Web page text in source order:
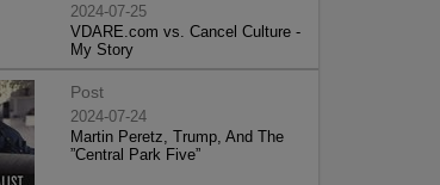
2024-07-25
VDARE.com vs. Cancel Culture -
My Story
Post
2024-07-24
Martin Peretz, Trump, And The
”Central Park Five”